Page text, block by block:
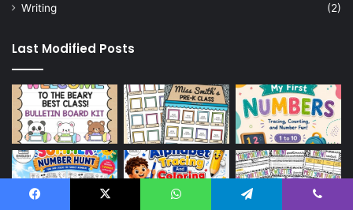
Writing (2)
Last Modified Posts